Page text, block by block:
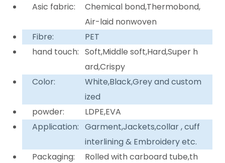
Asic fabric:
Chemical bond,Thermobond,
Air-laid nonwoven
Fibre:
PET
hand touch: Soft,Middle soft,Hard,Super h
ard,Crispy
Color:
White,Black,Grey and custom
ized
powder:
LDPE,EVA
Application: Garment,Jackets,collar , cuff
interlining & Embroidery etc.
Packaging:
Rolled with carboard tube,th